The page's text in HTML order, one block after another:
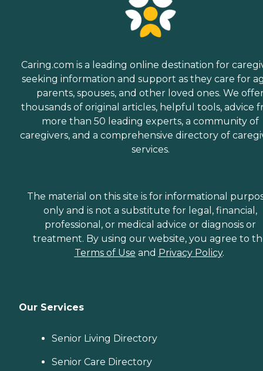
Caring.com is a leading online destination for
seeking information and support as they care for
parents, spouses, and other loved ones. We
thousands of original articles, helpful tools, advice
more than 50 leading experts, a community of
caregivers, and a comprehensive directory of
services.
The material on this site is for informational
only and is not a substitute for legal, financial,
professional, or medical advice or diagnosis or
treatment. By using our website, you agree to
Terms of Use and Privacy Policy.
Our Services
Senior Living Directory
Senior Care Directory